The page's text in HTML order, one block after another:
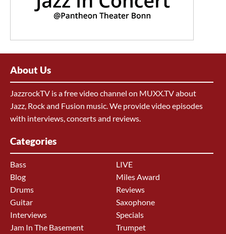
About Us
JazzrockTV is a free video channel on MUXX.TV about
Jazz, Rock and Fusion music. We provide video episodes
with interviews, concerts and reviews.
Categories
Bass
Blog
Drums
Guitar
Interviews
Jam In The Basement
LIVE
Miles Award
Reviews
Saxophone
Specials
Trumpet